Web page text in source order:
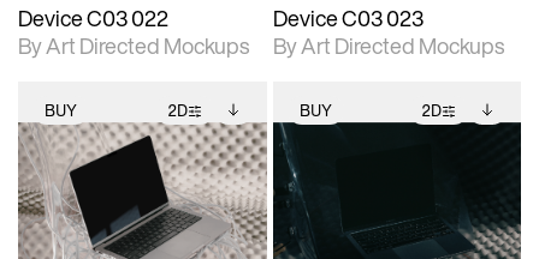
Device C03 022
By Art Directed Mockups
Device C03 023
By Art Directed Mockups
BUY 2D
2D scene with
photographic details.
Includes support for
extended scene
adjustments.
Includes additional
files when unlocked.
View Surface Info to
download files.
BUY 2D
2D scene with
photographic details.
Includes support for
extended scene
adjustments.
View Surface Info to
download files.